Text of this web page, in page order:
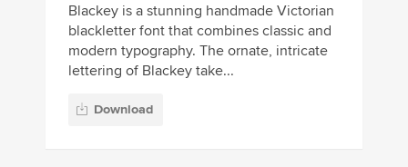
Blackey is a stunning handmade Victorian
blackletter font that combines classic and
modern typography. The ornate, intricate
lettering of Blackey take...
Download